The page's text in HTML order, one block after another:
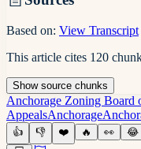
Based on: View Transcript
This article cites 120
Showsource chunks
Anchorage Zoning Board
AppealsAnchorage
👍 👎 ❤️ 🔥 👀 😂